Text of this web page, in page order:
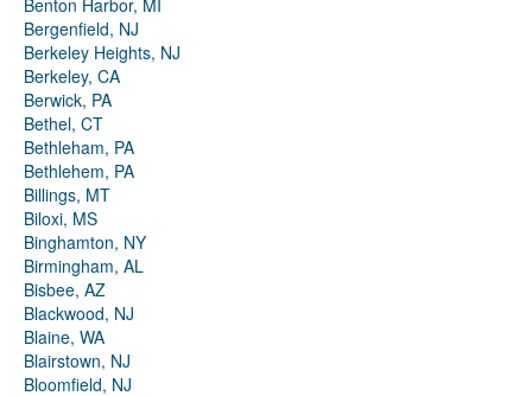
Benton Harbor, MI
Bergenfield, NJ
Berkeley Heights, NJ
Berkeley, CA
Berwick, PA
Bethel, CT
Bethleham, PA
Bethlehem, PA
Billings, MT
Biloxi, MS
Binghamton, NY
Birmingham, AL
Bisbee, AZ
Blackwood, NJ
Blaine, WA
Blairstown, NJ
Bloomfield, NJ